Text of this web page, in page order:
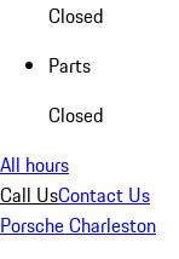
Closed
Parts
Closed
All hours
Call UsContact Us
Porsche Charleston